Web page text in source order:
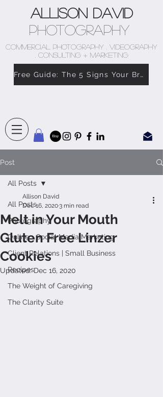
Allison David
Photography
COMMERCIAL PHOTOGRAPHY . VIDEOGRAPHY
. CONSULTING + MARKETING
Free Guide: The 5 Signs Your Brand Doesn’t Feel Like You
Post
All Posts
Photography
Online + Social Media Marketing
Client Relations | Small Business
Recipes
The Weight of Caregiving
The Clarity Suite
All Posts
Melt in Your Mouth
Gluten Free Linzer
Cookies
Allison David
Dec 16, 20203 min read
Updated:Dec 16, 2020